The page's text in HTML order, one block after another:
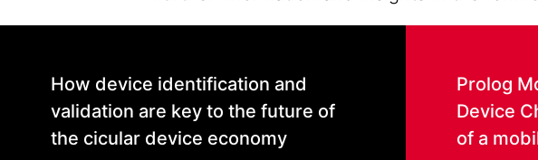
How device identification and
validation are key to the future of
the cicular device economy
Prolog
Device
of a